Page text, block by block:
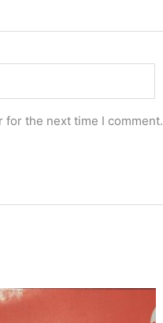
for the next time I comment.